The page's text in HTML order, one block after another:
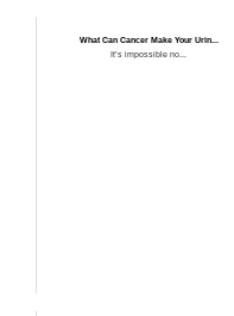
What Can Cancer Make Your Urin...
It’s impossible no...